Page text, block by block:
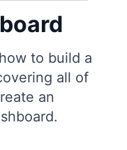
to build a
all of
an